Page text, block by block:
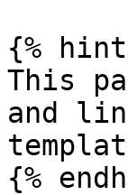
{%
This
and
{%